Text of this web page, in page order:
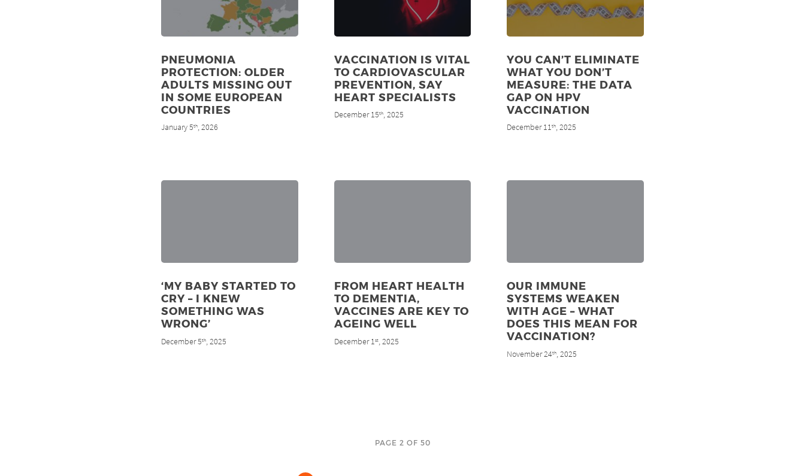
PNEUMONIA
PROTECTION: OLDER
ADULTS MISSING OUT
IN SOME EUROPEAN
COUNTRIES
January 5th, 2026
VACCINATION IS VITAL
TO CARDIOVASCULAR
PREVENTION, SAY
HEART SPECIALISTS
December 15th, 2025
YOU CAN’T ELIMINATE
WHAT YOU DON’T
MEASURE: THE DATA
GAP ON HPV
VACCINATION
December 11th, 2025
‘MY BABY STARTED TO
CRY – I KNEW
SOMETHING WAS
WRONG’
December 5th, 2025
FROM HEART HEALTH
TO DEMENTIA,
VACCINES ARE KEY TO
AGEING WELL
December 1st, 2025
OUR IMMUNE
SYSTEMS WEAKEN
WITH AGE – WHAT
DOES THIS MEAN FOR
VACCINATION?
November 24th, 2025
PAGE 2 OF 50